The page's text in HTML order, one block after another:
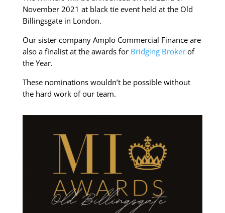
November 2021 at black tie event held at the Old
Billingsgate in London.
Our sister company Amplo Commercial Finance are
also a finalist at the awards for Bridging Brokerof
the Year.
These nominations wouldn’t be possible without
the hard work of our team.